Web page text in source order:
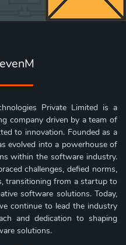
Private Limited is a
company driven by a team of
to innovation. Founded as a
evolved into a powerhouse of
within the software industry.
challenges, defied norms,
transitioning from a startup to
software solutions. Today,
continue to lead the industry
and dedication to shaping
solutions.